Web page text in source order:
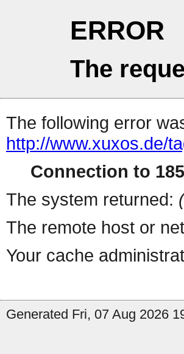
ERROR
The
The following error
http://www.xuxos.de/
Connection to
The system returned:
The remote host or
Your cache
Generated Fri, 07 Aug 2026